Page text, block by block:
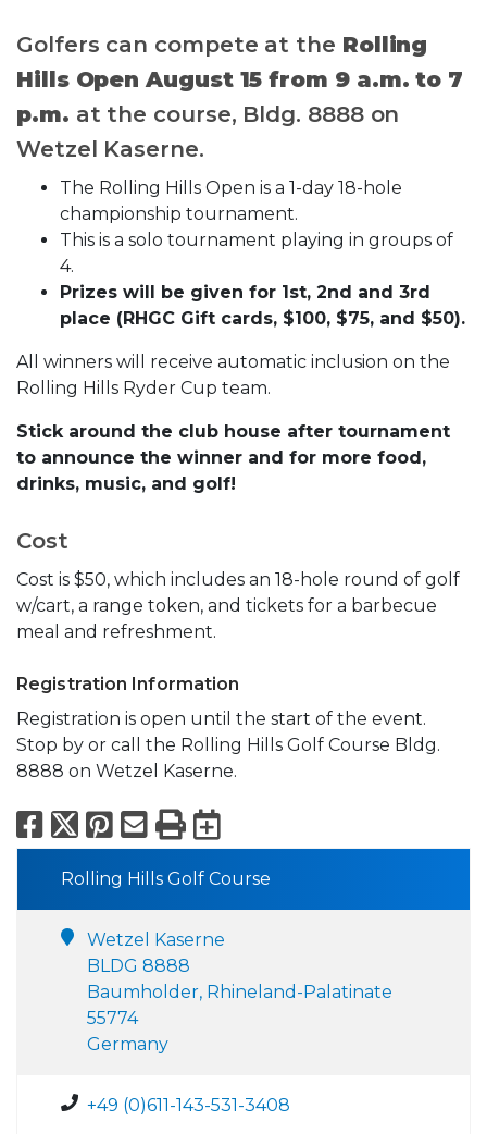
Golfers can compete at the Rolling
Hills Open August 15 from 9 a.m. to 7
p.m. at the course, Bldg. 8888 on
Wetzel Kaserne.
The Rolling Hills Open is a 1-day 18-hole
championship tournament.
This is a solo tournament playing in groups of
4.
Prizes will be given for 1st, 2nd and 3rd
place (RHGC Gift cards, $100, $75, and $50).
All winners will receive automatic inclusion on the
Rolling Hills Ryder Cup team.
Stick around the club house after tournament
to announce the winner and for more food,
drinks, music, and golf!
Cost
Cost is $50, which includes an 18-hole round of golf
w/cart, a range token, and tickets for a barbecue
meal and refreshment.
Registration Information
Registration is open until the start of the event.
Stop by or call the Rolling Hills Golf Course Bldg.
8888 on Wetzel Kaserne.
Facebook
X Pinterest
Email
PrintExport to
Rolling Hills Golf Course
Wetzel Kaserne
BLDG 8888
Baumholder, Rhineland-Palatinate
55774
Germany
+49 (0)611-143-531-3408